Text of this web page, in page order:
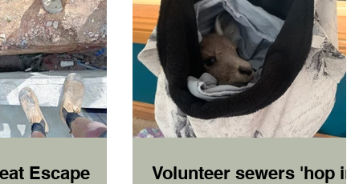
Escape
Volunteer sewers 'hop in'